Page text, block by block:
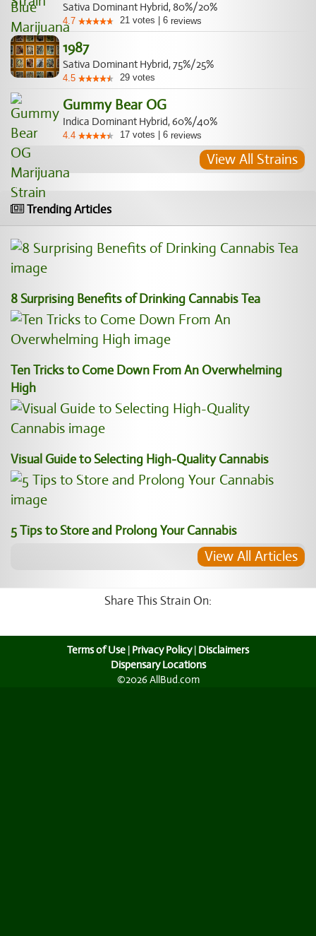
Sativa Dominant Hybrid, 80%/20%
4.7 21 votes 6 reviews
1987
Sativa Dominant Hybrid, 75%/25%
4.5 29 votes
Gummy Bear OG
Indica Dominant Hybrid, 60%/40%
4.4 17 votes 6 reviews
View All Strains
Trending Articles
8 Surprising Benefits of Drinking Cannabis Tea
Ten Tricks to Come Down From An Overwhelming
High
Visual Guide to Selecting High-Quality Cannabis
5 Tips to Store and Prolong Your Cannabis
View All Articles
Share This Strain On:
Terms of Use | Privacy Policy| Disclaimers
Dispensary Locations
©2026 AllBud.com